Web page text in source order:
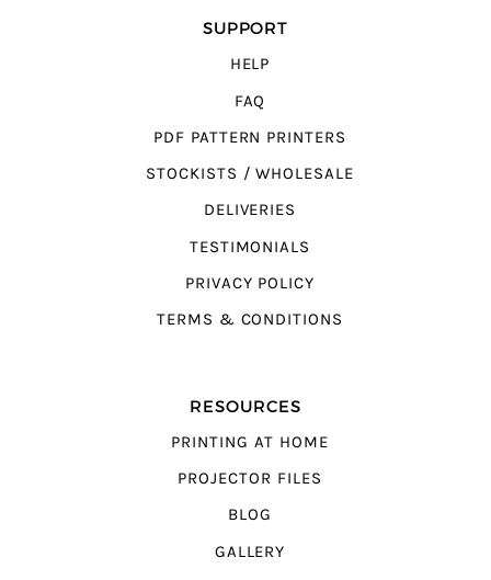
SUPPORT
HELP
FAQ
PDF PATTERN PRINTERS
STOCKISTS / WHOLESALE
DELIVERIES
TESTIMONIALS
PRIVACY POLICY
TERMS & CONDITIONS
RESOURCES
PRINTING AT HOME
PROJECTOR FILES
BLOG
GALLERY